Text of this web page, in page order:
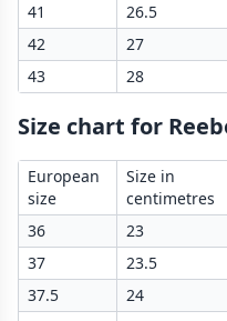
41
26.5
42
27
43
28
Size chart for
European
size
Size in
centimetres
36
23
37
23.5
37.5
24